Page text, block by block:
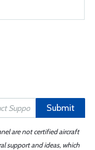
Submit
are not certified aircraft
support and ideas, which